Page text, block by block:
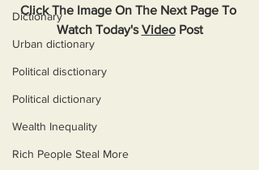
Dictionary
Urban dictionary
Political disctionary
Political dictionary
Wealth Inequality
Rich People Steal More
Click The Image On The Next Page To
Watch Today's Video Post